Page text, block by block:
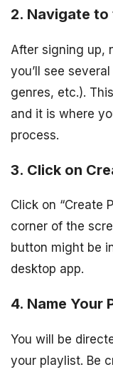
2. Navigate to
After signing up,
you’ll see
genres, etc.).
and it is where
process.
3. Click on
Click on “Create
corner of the
button might be
desktop app.
4. Name Your
You will be
your playlist. Be